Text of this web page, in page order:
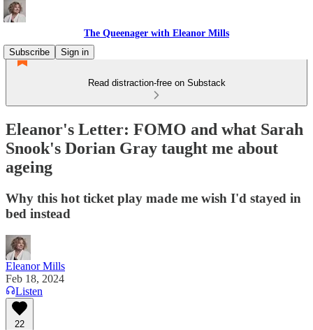
The Queenager with Eleanor Mills
Subscribe
Sign in
Read distraction-free on Substack
Eleanor's Letter: FOMO and what Sarah
Snook's Dorian Gray taught me about
ageing
Why this hot ticket play made me wish I'd stayed in
bed instead
Eleanor Mills
Feb 18, 2024
Listen
22